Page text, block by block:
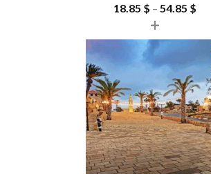
18.85 $ – 54.85 $
+